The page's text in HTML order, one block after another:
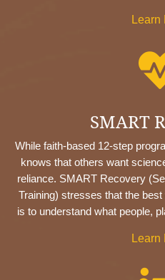
Learn
SMART
While faith-based 12-step
knows that others want
reliance. SMART Recovery
Training) stresses that the
is to understand what people,
Learn